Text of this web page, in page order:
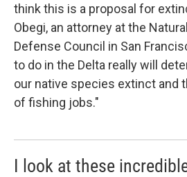
think this is a proposal for
Obegi, an attorney at the
Defense Council in San
to do in the Delta really will
our native species extinct and
of fishing jobs."
I look at these